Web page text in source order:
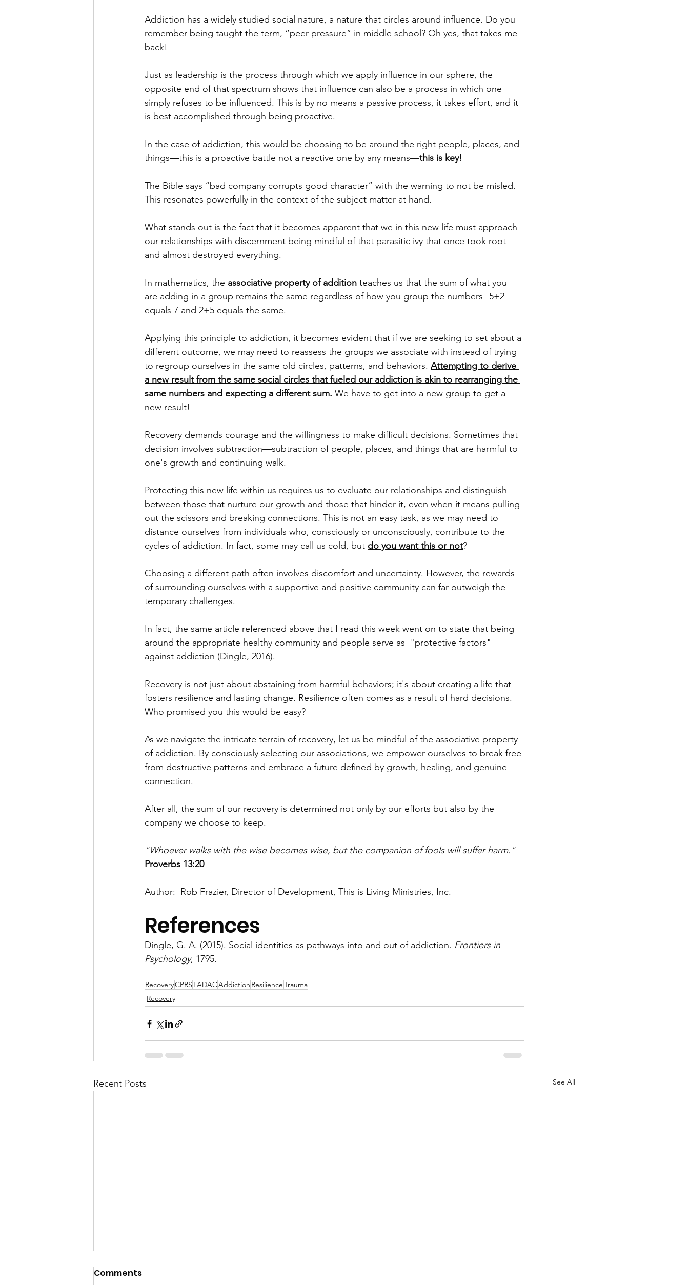
Addiction has a widely studied social nature, a nature that circles around influence. Do you
remember being taught the term, “peer pressure” in middle school? Oh yes, that takes me
back!
Just as leadership is the process through which we apply influence in our sphere, the
opposite end of that spectrum shows that influence can also be a process in which one
simply refuses to be influenced. This is by no means a passive process, it takes effort, and it
is best accomplished through being proactive.
In the case of addiction, this would be choosing to be around the right people, places, and
things—this is a proactive battle not a reactive one by any means—this is key!
The Bible says “bad company corrupts good character” with the warning to not be misled.
This resonates powerfully in the context of the subject matter at hand.
What stands out is the fact that it becomes apparent that we in this new life must approach
our relationships with discernment being mindful of that parasitic ivy that once took root
and almost destroyed everything.
In mathematics, the associative property of addition teaches us that the sum of what you
are adding in a group remains the same regardless of how you group the numbers--5+2
equals 7 and 2+5 equals the same.
Applying this principle to addiction, it becomes evident that if we are seeking to set about a
different outcome, we may need to reassess the groups we associate with instead of trying
to regroup ourselves in the same old circles, patterns, and behaviors. Attempting to derive
a new result from the same social circles that fueled our addiction is akin to rearranging the
same numbers and expecting a different sum. We have to get into a new group to get a
new result!
Recovery demands courage and the willingness to make difficult decisions. Sometimes that
decision involves subtraction—subtraction of people, places, and things that are harmful to
one's growth and continuing walk.
Protecting this new life within us requires us to evaluate our relationships and distinguish
between those that nurture our growth and those that hinder it, even when it means pulling
out the scissors and breaking connections. This is not an easy task, as we may need to
distance ourselves from individuals who, consciously or unconsciously, contribute to the
cycles of addiction. In fact, some may call us cold, but do you want this or not?
Choosing a different path often involves discomfort and uncertainty. However, the rewards
of surrounding ourselves with a supportive and positive community can far outweigh the
temporary challenges.
In fact, the same article referenced above that I read this week went on to state that being
around the appropriate healthy community and people serve as  "protective factors"
against addiction (Dingle, 2016).
Recovery is not just about abstaining from harmful behaviors; it's about creating a life that
fosters resilience and lasting change. Resilience often comes as a result of hard decisions.
Who promised you this would be easy?
As we navigate the intricate terrain of recovery, let us be mindful of the associative property
of addiction. By consciously selecting our associations, we empower ourselves to break free
from destructive patterns and embrace a future defined by growth, healing, and genuine
connection.
After all, the sum of our recovery is determined not only by our efforts but also by the
company we choose to keep.
"Whoever walks with the wise becomes wise, but the companion of fools will suffer harm."
Proverbs 13:20
Author:  Rob Frazier, Director of Development, This is Living Ministries, Inc.
References
Dingle, G. A. (2015). Social identities as pathways into and out of addiction. Frontiers in
Psychology, 1795.
RecoveryCPRS LADACAddiction ResilienceTrauma
Recovery
Recent Posts See All
Comments